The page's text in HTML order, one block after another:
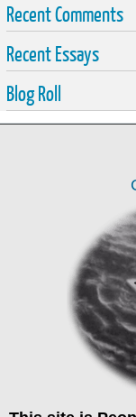
Recent Comments
Recent Essays
Blog Roll